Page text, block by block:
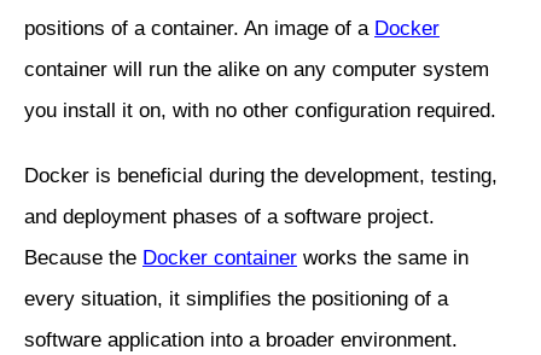
positions of a container. An image of a Docker
container will run the alike on any computer system
you install it on, with no other configuration required.
Docker is beneficial during the development, testing,
and deployment phases of a software project.
Because the Docker container works the same in
every situation, it simplifies the positioning of a
software application into a broader environment.